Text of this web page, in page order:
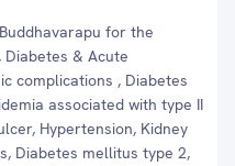
for the
& Acute
complications , Diabetes
associated with type II
Hypertension, Kidney
Diabetes mellitus type 2,